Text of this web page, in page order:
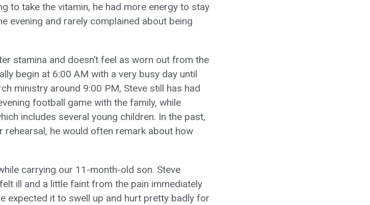
to take the vitamin, he had more energy to stay
evening and rarely complained about being
stamina and doesn’t feel as worn out from the
begin at 6:00 AM with a very busy day until
ministry around 9:00 PM, Steve still has had
football game with the family, while
includes several young children. In the past,
he would often remark about how
carrying our 11-month-old son. Steve
ill and a little faint from the pain immediately
expected it to swell up and hurt pretty badly for